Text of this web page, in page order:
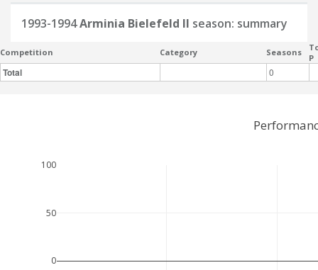
1993-1994Arminia Bielefeld II season: summary
Competition Category Seasons
P
Total 0
0
50
100